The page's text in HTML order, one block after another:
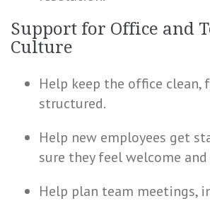
Support for Office and
Culture
Help keep the office clean,
structured.
Help new employees get
sure they feel welcome
Help plan team meetings,